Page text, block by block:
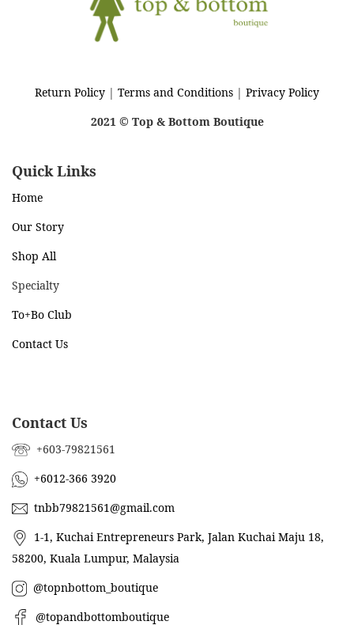
Return Policy | Terms and Conditions | Privacy Policy
2021 © Top & Bottom Boutique
Quick Links
Home
Our Story
Shop All
Specialty
To+Bo Club
Contact Us
Contact Us
+603-79821561
+6012-366 3920
tnbb79821561@gmail.com
1-1, Kuchai Entrepreneurs Park, Jalan Kuchai Maju 18,
58200, Kuala Lumpur, Malaysia
@topnbottom_boutique
@topandbottomboutique